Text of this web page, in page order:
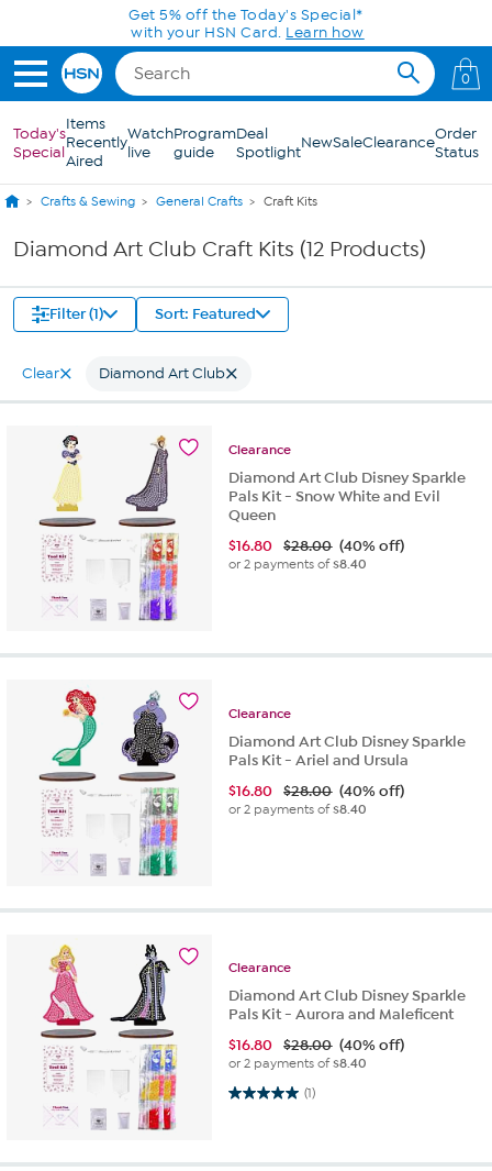
Skip to Main ContentGet 5% off the Today's Special*
with your HSN Card. Learn how
0
Today's
Special
Items
Recently
Aired
Watch
live
Program
guide
Deal
SpotlightNewSaleClearanceOrder
Status
Crafts & Sewing General Crafts Craft Kits
Diamond Art Club Craft Kits (12 Products)
Filter (1) Sort: Featured
Clear Diamond Art Club
Clearance
Diamond Art Club Disney Sparkle
Pals Kit - Snow White and Evil
Queen
$16.80 $28.00 (40% off)
or 2 payments of$8.40
Clearance
Diamond Art Club Disney Sparkle
Pals Kit - Ariel and Ursula
$16.80 $28.00 (40% off)
or 2 payments of$8.40
Clearance
Diamond Art Club Disney Sparkle
Pals Kit - Aurora and Maleficent
$16.80 $28.00 (40% off)
or 2 payments of$8.40
(1)
5.0 out of 5 stars. 1 review